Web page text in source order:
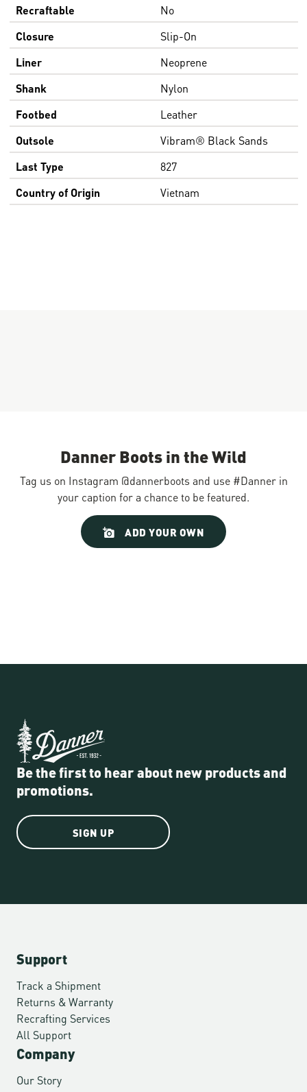
Recraftable
No
Closure
Slip-On
Liner
Neoprene
Shank
Nylon
Footbed
Leather
Outsole
Vibram® Black Sands
Last Type
827
Country of Origin
Vietnam
Danner Boots in the Wild
Tag us on Instagram @dannerboots and use #Danner in
your caption for a chance to be featured.
ADD YOUR OWN
Be the first to hear about new products and
promotions.
SIGN UP
Support
Track a Shipment
Returns & Warranty
Recrafting Services
All Support
Company
Our Story